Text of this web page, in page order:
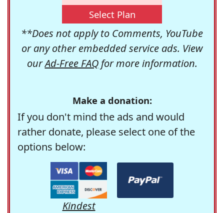
Select Plan
**Does not apply to Comments, YouTube
or any other embedded service ads. View
ourAd-Free FAQfor more information.
Make a donation:
If you don't mind the ads and would
rather donate, please select one of the
options below:
Kindest